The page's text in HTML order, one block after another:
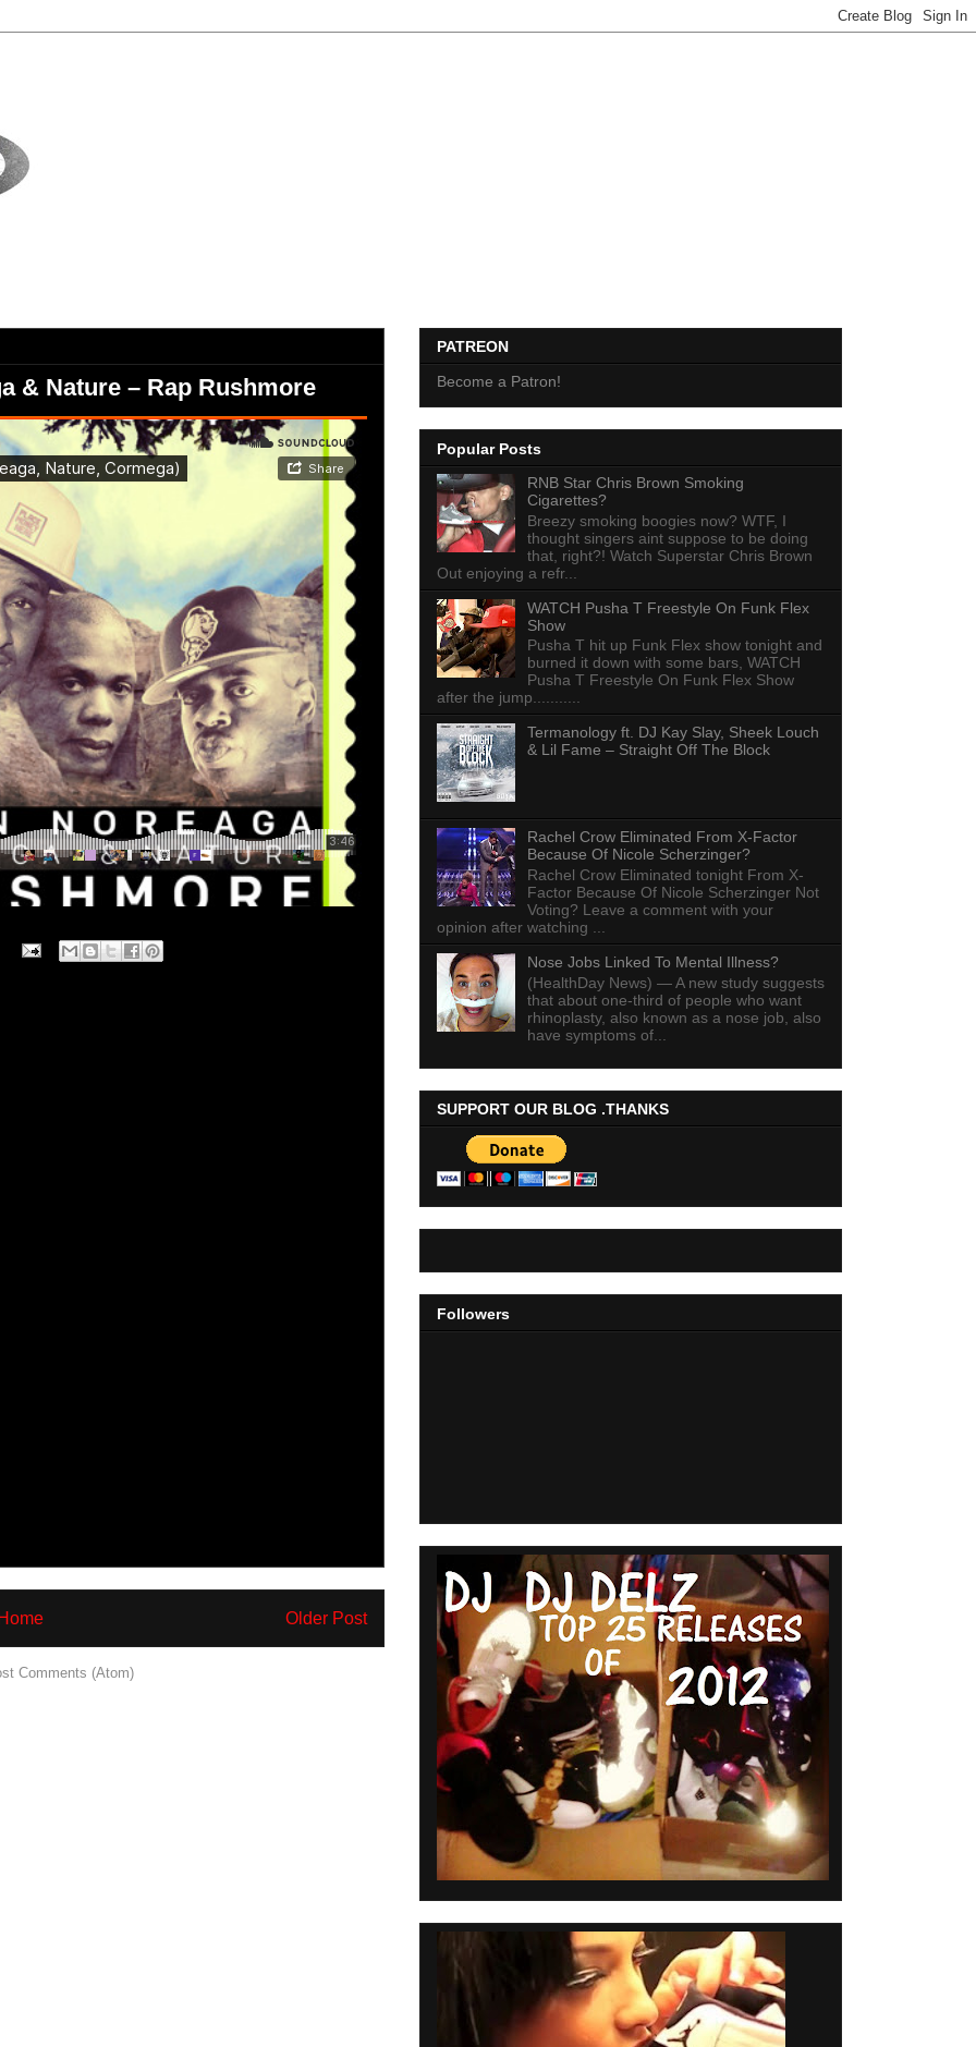
& Nature – Rap Rushmore
Older Post
Home
Comments (Atom)
PATREON
Become a Patron!
Popular Posts
RNB Star Chris Brown Smoking
Cigarettes?
Breezy smoking boogies now? WTF, I
thought singers aint suppose to be doing
that, right?! Watch Superstar Chris Brown
Out enjoying a refr...
WATCH Pusha T Freestyle On Funk Flex
Show
Pusha T hit up Funk Flex show tonight and
burned it down with some bars, WATCH
Pusha T Freestyle On Funk Flex Show
after the jump...........
Termanology ft. DJ Kay Slay, Sheek Louch
& Lil Fame – Straight Off The Block
Rachel Crow Eliminated From X-Factor
Because Of Nicole Scherzinger?
Rachel Crow Eliminated tonight From X-
Factor Because Of Nicole Scherzinger Not
Voting? Leave a comment with your
opinion after watching ...
Nose Jobs Linked To Mental Illness?
(HealthDay News) — A new study suggests
that about one-third of people who want
rhinoplasty, also known as a nose job, also
have symptoms of...
SUPPORT OUR BLOG .THANKS
Followers